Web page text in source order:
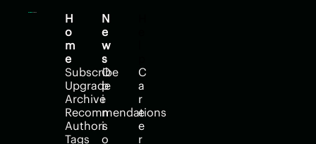
H
o
m
e
Subscribe
Upgrade
Archive
Recommendations
Authors
Tags
N
e
w
s
O
p
i
n
i
o
C
a
r
e
e
r